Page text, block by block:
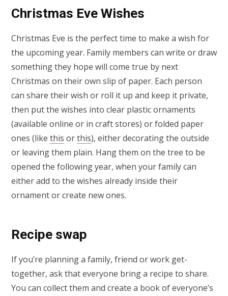
Christmas Eve Wishes
Christmas Eve is the perfect time to make a wish for
the upcoming year. Family members can write or draw
something they hope will come true by next
Christmas on their own slip of paper. Each person
can share their wish or roll it up and keep it private,
then put the wishes into clear plastic ornaments
(available online or in craft stores) or folded paper
ones (like this orthis), either decorating the outside
or leaving them plain. Hang them on the tree to be
opened the following year, when your family can
either add to the wishes already inside their
ornament or create new ones.
Recipe swap
If you’re planning a family, friend or work get-
together, ask that everyone bring a recipe to share.
You can collect them and create a book of everyone’s